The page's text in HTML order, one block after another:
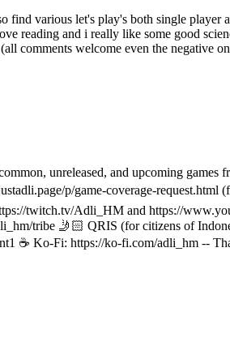
various let's play's both single player
reading and i really like some good
comments welcome even the negative
unreleased, and upcoming games
p/game-coverage-request.html
twitch.tv/Adli_HM and https://
tribe 🤳🏻 QRIS (for citizens of
☕ Ko-Fi: https://ko-fi.com/adli_hm --